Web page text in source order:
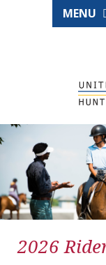
MENU
2026